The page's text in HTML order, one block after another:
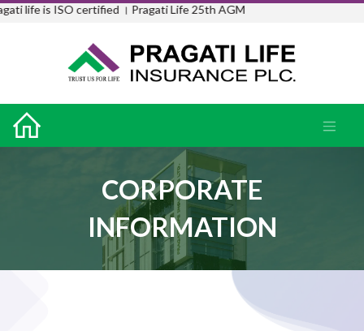
life is ISO certified ।Pragati Life 25th AGM
CORPORATE
INFORMATION